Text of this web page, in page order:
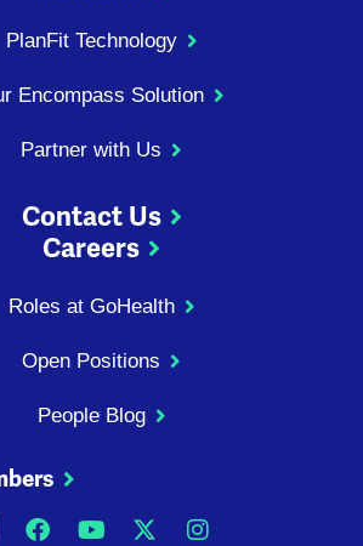
PlanFit Technology
Encompass Solution
Partner with Us
Contact Us
Careers
Roles at GoHealth
Open Positions
People Blog